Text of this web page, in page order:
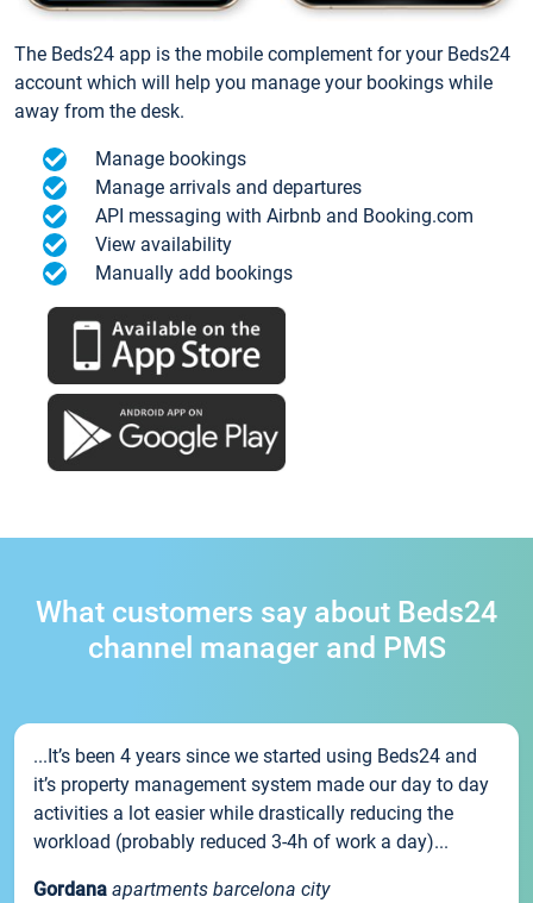
The Beds24 app is the mobile complement for your Beds24
account which will help you manage your bookings while
away from the desk.
Manage bookings
Manage arrivals and departures
API messaging with Airbnb and Booking.com
View availability
Manually add bookings
What customers say about Beds24
channel manager and PMS
...It’s been 4 years since we started using Beds24 and
it’s property management system made our day to day
activities a lot easier while drastically reducing the
workload (probably reduced 3-4h of work a day)...
Gordana apartments barcelona city